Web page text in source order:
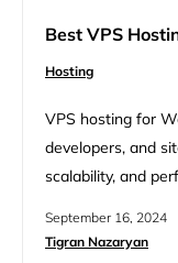
Best VPS
Hosting
VPS hosting for
developers, and
scalability, and
VPS hosting
September 16, 2024
Tigran Nazaryan